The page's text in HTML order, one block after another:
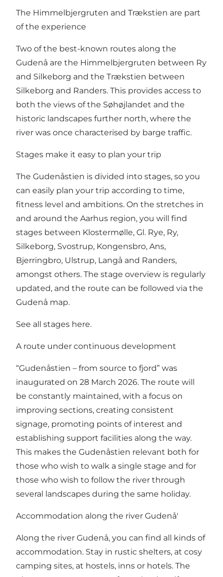
The Himmelbjergruten and Trækstien are part
of the experience
Two of the best-known routes along the
Gudenå are the Himmelbjergruten between Ry
and Silkeborg and the Trækstien between
Silkeborg and Randers. This provides access to
both the views of the Søhøjlandet and the
historic landscapes further north, where the
river was once characterised by barge traffic.
Stages make it easy to plan your trip
The Gudenåstien is divided into stages, so you
can easily plan your trip according to time,
fitness level and ambitions. On the stretches in
and around the Aarhus region, you will find
stages between Klostermølle, Gl. Rye, Ry,
Silkeborg, Svostrup, Kongensbro, Ans,
Bjerringbro, Ulstrup, Langå and Randers,
amongst others. The stage overview is regularly
updated, and the route can be followed via the
Gudenå map.
See all stages here.
A route under continuous development
“Gudenåstien – from source to fjord” was
inaugurated on 28 March 2026. The route will
be constantly maintained, with a focus on
improving sections, creating consistent
signage, promoting points of interest and
establishing support facilities along the way.
This makes the Gudenåstien relevant both for
those who wish to walk a single stage and for
those who wish to follow the river through
several landscapes during the same holiday.
Accommodation along the river Gudenå'
Along the river Gudenå, you can find all kinds of
accommodation. Stay in rustic shelters, at cosy
camping sites, at hostels, inns or hotels. The